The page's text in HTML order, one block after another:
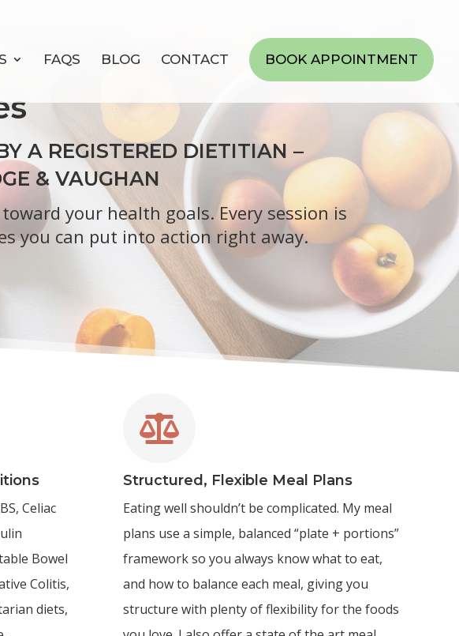
FAQS BLOG CONTACT BOOK APPOINTMENT
A REGISTERED DIETITIAN –
& VAUGHAN
your health goals. Every session is
you can put into action right away.
Celiac
Bowel
Colitis,
diets,

Structured, Flexible Meal Plans
Eating well shouldn’t be complicated. My meal
plans use a simple, balanced “plate + portions”
framework so you always know what to eat,
and how to balance each meal, giving you
structure with plenty of flexibility for the foods